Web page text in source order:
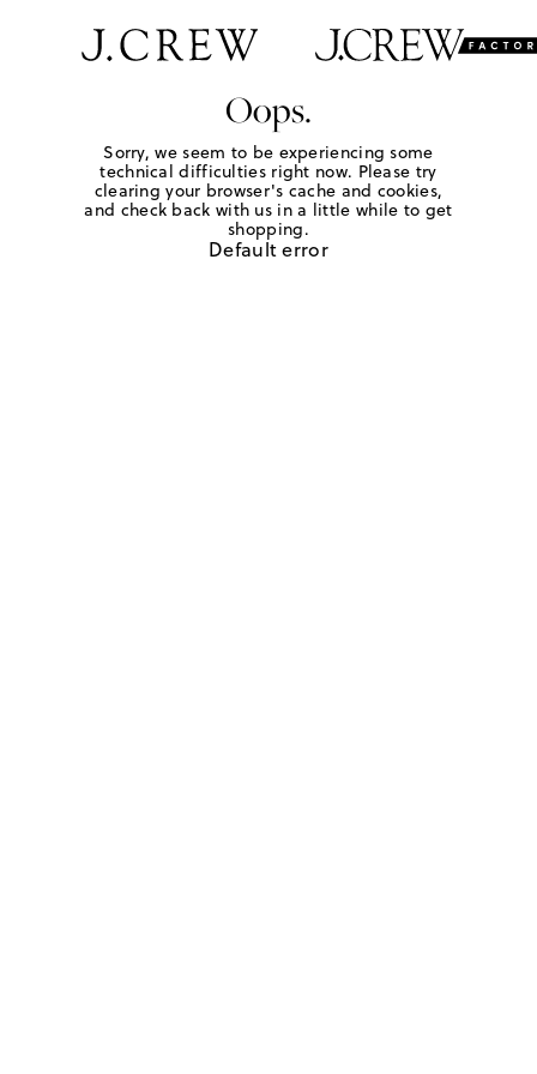
Oops.
Sorry, we seem to be experiencing some
technical difficulties right now. Please try
clearing your browser's cache and cookies,
and check back with us in a little while to get
shopping.
Default error